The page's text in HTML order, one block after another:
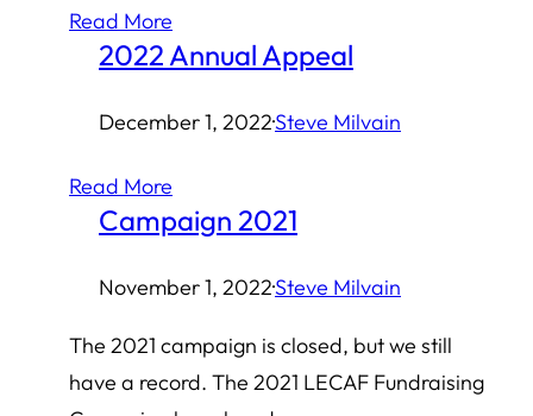
Read More
2022 Annual Appeal
December 1, 2022·Steve Milvain
Read More
Campaign 2021
November 1, 2022·Steve Milvain
The 2021 campaign is closed, but we still
have a record. The 2021 LECAF Fundraising